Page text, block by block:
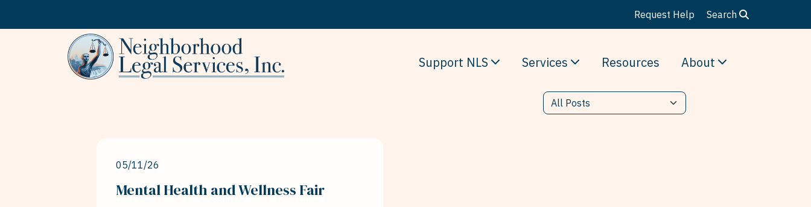
Request Help Search
Support NLS Services Resources About
05/11/26
Mental Health and Wellness Fair